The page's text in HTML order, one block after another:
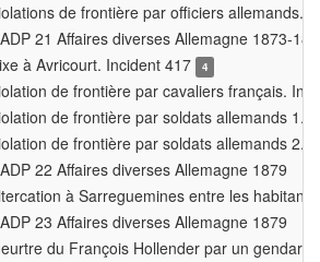
de frontière par officiers allemands.
21 Affaires diverses Allemagne 1873-
à Avricourt. Incident 417
4
de frontière par cavaliers français.
de frontière par soldats allemands 1.
de frontière par soldats allemands 2.
22 Affaires diverses Allemagne 1879
à Sarreguemines entre les
23 Affaires diverses Allemagne 1879
du François Hollender par un